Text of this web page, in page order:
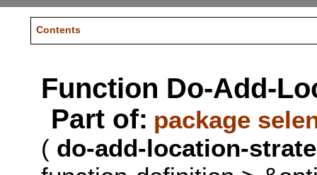
Contents
Function Do-Add-
Part of: package
( do-add-location-